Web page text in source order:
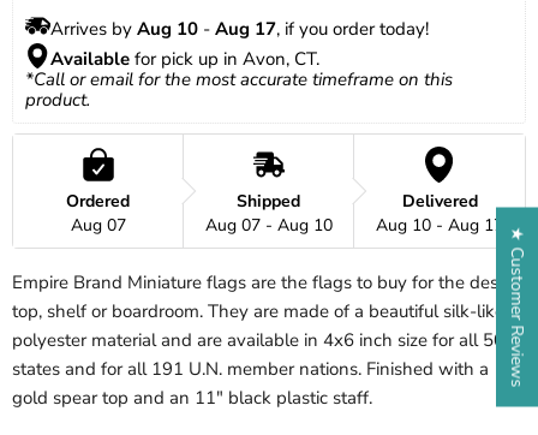
Arrives by Aug 10 - Aug 17, if you order today!
Available for pick up in Avon, CT.
*Call or email for the most accurate timeframe on this
product.
Ordered
Aug 07
Shipped
Aug 07 - Aug 10
Delivered
Aug 10 - Aug 17
Empire Brand Miniature flags are the flags to buy for the desk-
top, shelf or boardroom. They are made of a beautiful silk-like
polyester material and are available in 4x6 inch size for all 50
states and for all 191 U.N. member nations. Finished with a
gold spear top and an 11" black plastic staff.
★ Customer Reviews